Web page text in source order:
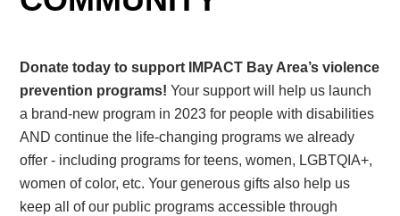
Donate today to support IMPACT Bay Area’s violence
prevention programs!Your support will help us launch
a brand-new program in 2023 for people with disabilities
AND continue the life-changing programs we already
offer - including programs for teens, women, LGBTQIA+,
women of color, etc. Your generous gifts also help us
keep all of our public programs accessible through